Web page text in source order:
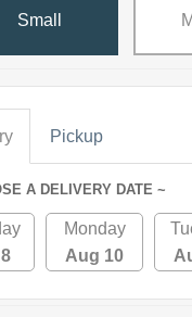
Small
Pickup
A DELIVERY DATE ~
Monday
Aug 10